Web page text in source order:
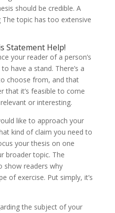
should be credible. A
The topic has too extensive
Statement Help!
your reader of a person’s
have a stand. There’s a
choose from, and that
that it’s feasible to come
or interesting.
like to approach your
kind of claim you need to
your thesis on one
broader topic. The
show readers why
of exercise. Put simply, it’s
the subject of your